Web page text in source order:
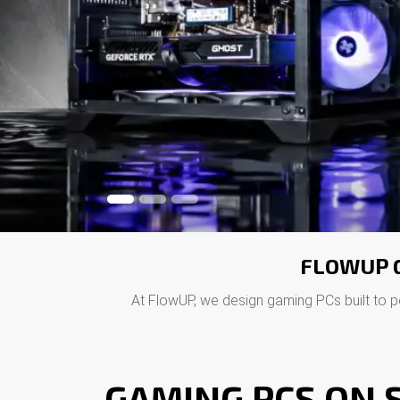
FLOWUP
At FlowUP, we design gaming PCs built